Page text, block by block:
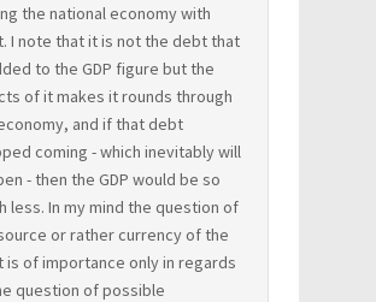
the national economy with
I note that it is not the debt that
to the GDP figure but the
of it makes it rounds through
and if that debt
coming - which inevitably will
- then the GDP would be so
less. In my mind the question of
or rather currency of the
is of importance only in regards
question of possible